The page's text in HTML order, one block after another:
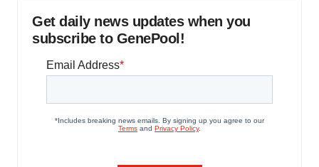
Get daily news updates when you
subscribe to GenePool!